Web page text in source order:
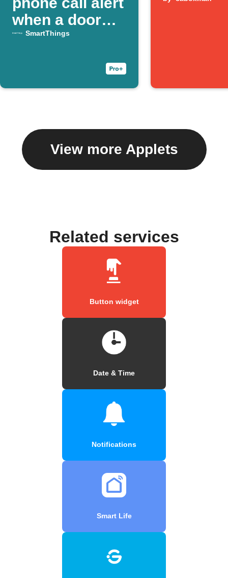
when a door
opens
SmartThings
View more Applets
Related services
Button widget
Date & Time
Notifications
Smart Life